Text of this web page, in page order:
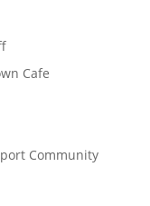
Cafe
Community